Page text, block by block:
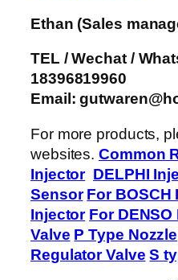
Ethan (Sales
TEL / Wechat /
18396819960
Email:
For more products,
websites.Common
Injector DELPHI
Sensor For BOSCH
Injector For
Valve P Type Nozzle
Regulator Valve S